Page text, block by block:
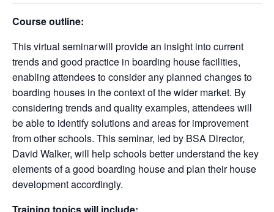
Course outline:
This virtual seminarwill providean insight into current
trends and good practice in boarding house facilities,
enabling attendees to consider any planned changes to
boarding houses in the context of the wider market. By
considering trends and quality examples, attendees will
be able to identifysolutions and areas for improvement
from other schools. This seminar, led by BSA Director,
David Walker, will help schools better understand the key
elements of a good boarding house and plan their house
development accordingly.